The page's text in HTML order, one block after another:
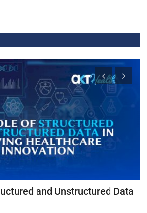
and Unstructured Data